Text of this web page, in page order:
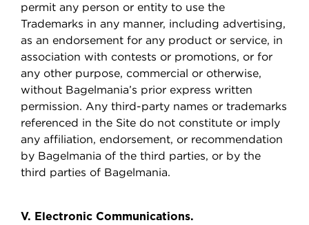
permit any person or entity to use the
Trademarks in any manner, including advertising,
as an endorsement for any product or service, in
association with contests or promotions, or for
any other purpose, commercial or otherwise,
without Bagelmania’s prior express written
permission. Any third-party names or trademarks
referenced in the Site do not constitute or imply
any affiliation, endorsement, or recommendation
by Bagelmania of the third parties, or by the
third parties of Bagelmania.
V. Electronic Communications.